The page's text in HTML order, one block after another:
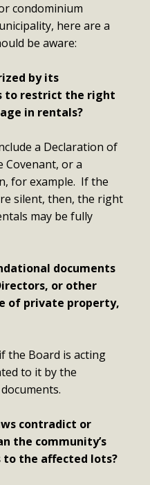
condominium
here are a
be aware:
by its
to restrict the right
in rentals?
a Declaration of
Covenant, or a
for example. If the
silent, then, the right
may be fully
documents
or other
of private property,
the Board is acting
to it by the
contradict or
the community’s
to the affected lots?